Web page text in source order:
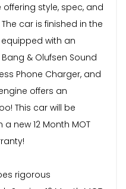
style, spec, and
car is finished in the
with an
& Olufsen Sound
Phone Charger, and
offers an
This car will be
new 12 Month MOT
rigorous